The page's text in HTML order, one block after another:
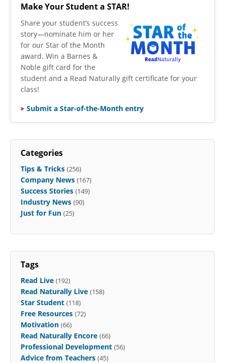
Make Your Student a STAR!
​Share your student’s success
story—nominate him or her
for our Star of the Month
award. Win a Barnes &
Noble gift card for the
student and a Read Naturally gift certificate for your
class!
Submit a Star-of-the-Month entry
Categories
Tips & Tricks (256)
Company News (167)
Success Stories (149)
Industry News (90)
Just for Fun (25)
Tags
Read Live (192)
Read Naturally Live (158)
Star Student (118)
Free Resources (72)
Motivation (66)
Read Naturally Encore (66)
Professional Development (56)
Advice from Teachers (45)